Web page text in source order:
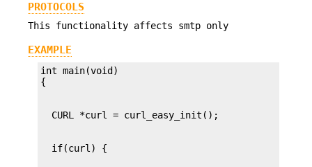
PROTOCOLS
This functionality affects smtp only
EXAMPLE
int main(void)